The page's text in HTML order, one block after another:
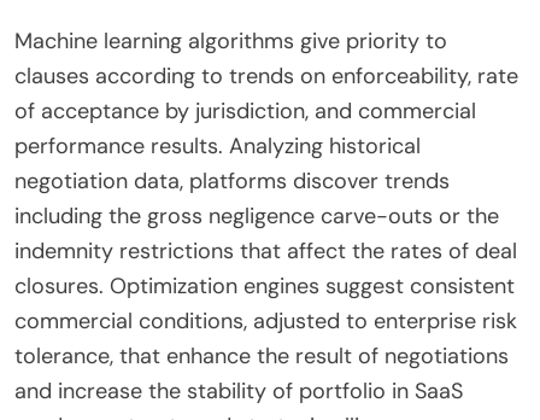
Machine learning algorithms give priority to
clauses according to trends on enforceability, rate
of acceptance by jurisdiction, and commercial
performance results. Analyzing historical
negotiation data, platforms discover trends
including the gross negligence carve-outs or the
indemnity restrictions that affect the rates of deal
closures. Optimization engines suggest consistent
commercial conditions, adjusted to enterprise risk
tolerance, that enhance the result of negotiations
and increase the stability of portfolio in SaaS